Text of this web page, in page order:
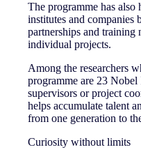
The programme has also
institutes and companies
partnerships and training
individual projects.
Among the researchers
programme are 23 Nobel
supervisors or project
helps accumulate talent
from one generation to
Curiosity without limits